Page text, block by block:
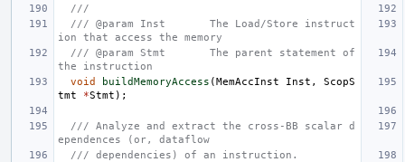
///
/// @param Inst       The Load/Store instruct
ion that access the memory
/// @param Stmt       The parent statement of
the instruction
void
buildMemoryAccess (MemAccInst Inst ,
ScopS
tmt
*Stmt );
/// Analyze and extract the cross-BB scalar d
ependences (or, dataflow
/// dependencies) of an instruction.